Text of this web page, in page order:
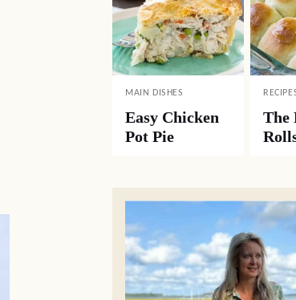
MAIN DISHES
Easy Chicken
Pot Pie
The